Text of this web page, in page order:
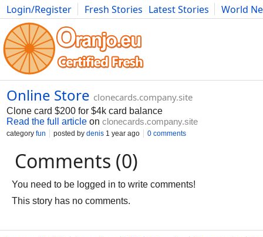
Login/Register Fresh Stories Latest Stories
World
Movies Anime Music Art Cars Advice Science
Online Store clonecards.company.site
Clone card $200 for $4k card balance
Read the full article on clonecards.company.site
category fun posted by denis 1 year ago 0 comments
Comments (0)
You need to be logged in to write comments!
This story has no comments.